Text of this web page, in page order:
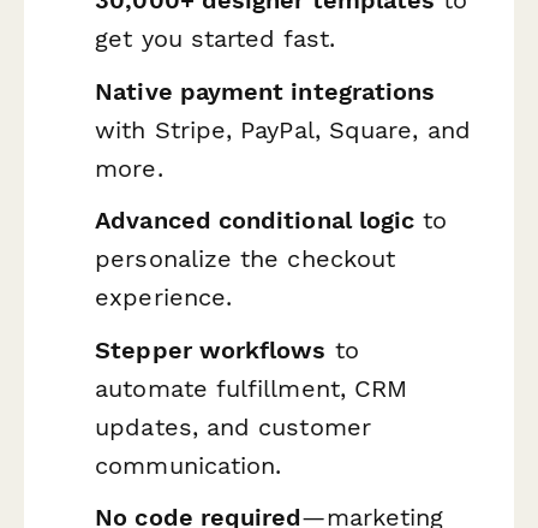
get you started fast.
Native payment integrations
with Stripe, PayPal, Square, and
more.
Advanced conditional logic to
personalize the checkout
experience.
Stepper workflows to
automate fulfillment, CRM
updates, and customer
communication.
No code required—marketing